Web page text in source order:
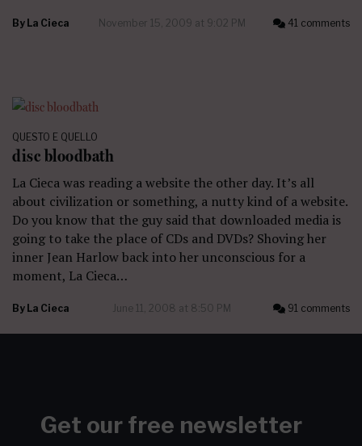
By La Cieca November 15, 2009 at 9:02 PM 41 comments
QUESTO E QUELLO
disc bloodbath
La Cieca was reading a website the other day. It’s all
about civilization or something, a nutty kind of a website.
Do you know that the guy said that downloaded media is
going to take the place of CDs and DVDs? Shoving her
inner Jean Harlow back into her unconscious for a
moment, La Cieca…
By La Cieca June 11, 2008 at 8:50 PM 91 comments
Get our free newsletter